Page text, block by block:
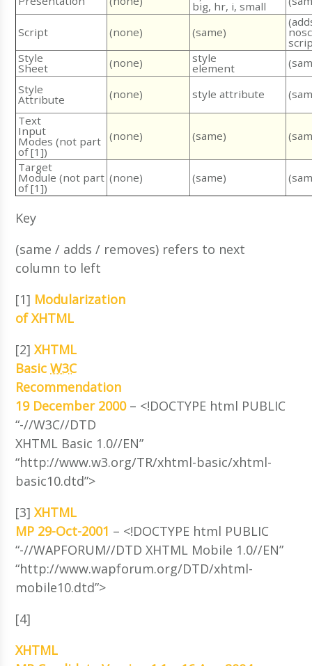
big, hr, i, small
Script (none) (same)
Style
Sheet (none) style
element
Style
Attribute (none) style attribute
Text
Input
Modes (not part
of [1])
(none) (same)
Target
Module (not part
of [1])
(none) (same)
Key
(same / adds / removes) refers to next
column to left
[1] Modularization
of XHTML
[2]XHTML
BasicW3C
Recommendation
19 December 2000– <!DOCTYPE html PUBLIC
“-//W3C//DTD
XHTML Basic 1.0//EN”
“http://www.w3.org/TR/xhtml-basic/xhtml-
basic10.dtd”>
[3]XHTML
MP 29-Oct-2001 – <!DOCTYPE html PUBLIC
“-//WAPFORUM//DTD XHTML Mobile 1.0//EN”
“http://www.wapforum.org/DTD/xhtml-
mobile10.dtd”>
[4]
XHTML